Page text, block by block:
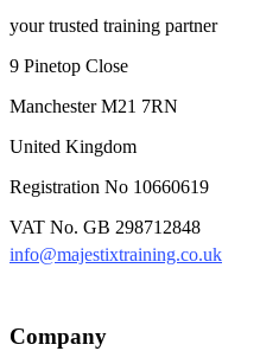
your trusted training partner
9 Pinetop Close
Manchester M21 7RN
United Kingdom
Registration No 10660619
VAT No. GB 298712848
info@majestixtraining.co.uk
Company